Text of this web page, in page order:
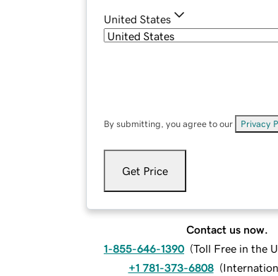
United States
By submitting, you agree to our Privacy
Get Price
Contact us now.
1-855-646-1390 (Toll Free in the
+1 781-373-6808 (